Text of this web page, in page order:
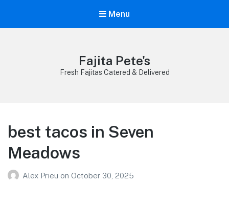
Menu
Fajita Pete's
Fresh Fajitas Catered & Delivered
best tacos in Seven
Meadows
Alex Prieu on October 30, 2025